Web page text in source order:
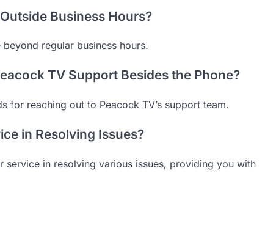
Business Hours?
regular business hours.
TV Support Besides the Phone?
for reaching out to Peacock TV’s support team.
in Resolving Issues?
service in resolving various issues, providing you with